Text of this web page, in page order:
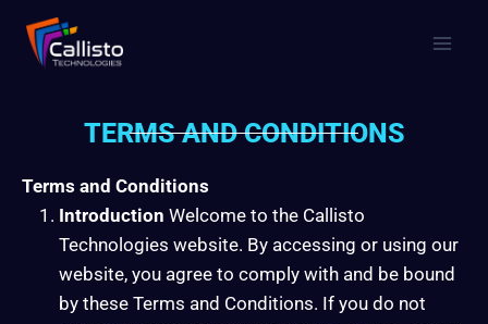
TERMS AND CONDITIONS
Terms and Conditions
Introduction Welcome to the Callisto
Technologies website. By accessing or using our
website, you agree to comply with and be bound
by these Terms and Conditions. If you do not